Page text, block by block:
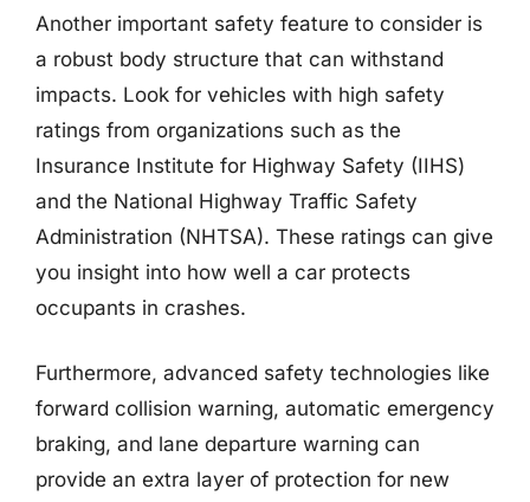
Another important safety feature to consider is
a robust body structure that can withstand
impacts. Look for vehicles with high safety
ratings from organizations such as the
Insurance Institute for Highway Safety (IIHS)
and the National Highway Traffic Safety
Administration (NHTSA). These ratings can give
you insight into how well a car protects
occupants in crashes.
Furthermore, advanced safety technologies like
forward collision warning, automatic emergency
braking, and lane departure warning can
provide an extra layer of protection for new